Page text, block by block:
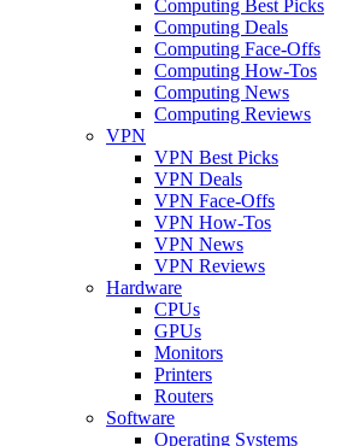
Computing Best Picks
Computing Deals
Computing Face-Offs
Computing How-Tos
Computing News
Computing Reviews
VPN
VPN Best Picks
VPN Deals
VPN Face-Offs
VPN How-Tos
VPN News
VPN Reviews
Hardware
CPUs
GPUs
Monitors
Printers
Routers
Software
Operating Systems